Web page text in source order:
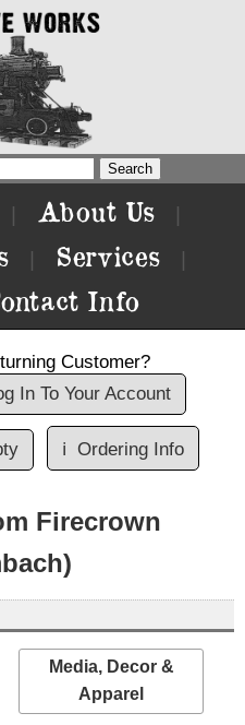
About Us
Services
Info
Customer?
In To Your Account
ℹ️ Ordering Info
Firecrown
Media, Decor &
Apparel